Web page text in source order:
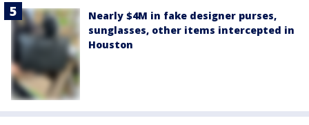
Nearly $4M in fake designer purses,
sunglasses, other items intercepted in
Houston